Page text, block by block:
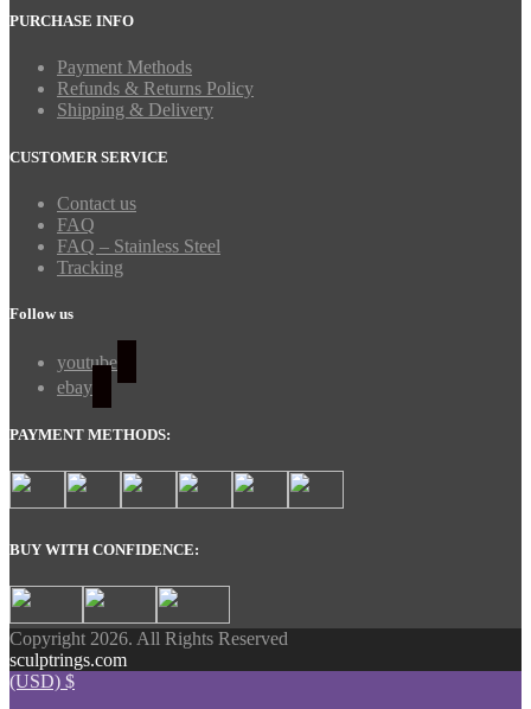
PURCHASE INFO
Payment Methods
Refunds & Returns Policy
Shipping & Delivery
CUSTOMER SERVICE
Contact us
FAQ
FAQ – Stainless Steel
Tracking
Follow us
youtube
ebay
PAYMENT METHODS:
BUY WITH CONFIDENCE:
Copyright 2026. All Rights Reserved
sculptrings.com
(USD) $